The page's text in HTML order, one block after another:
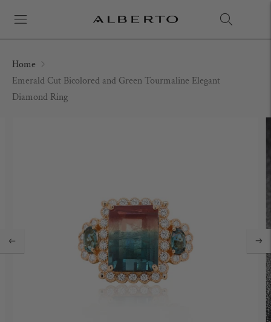
Home
Emerald Cut Bicolored and Green Tourmaline Elegant
Diamond Ring